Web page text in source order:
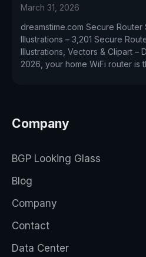
March 31, 2026
dreamstime.com Secure Router
Illustrations – 3,201 Secure
Illustrations, Vectors & Clipart –
2026, your home WiFi router is
Company
BGP Looking Glass
Blog
Company
Contact
Data Center